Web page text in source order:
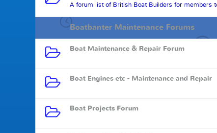
A forum list of British Boat Builders for members
Boatbanter Maintenance Forums
Boat Maintenance & Repair Forum
Boat Engines etc - Maintenance and Repair
Boat Projects Forum